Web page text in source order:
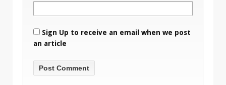
Sign Up to receive an email when we post
an article